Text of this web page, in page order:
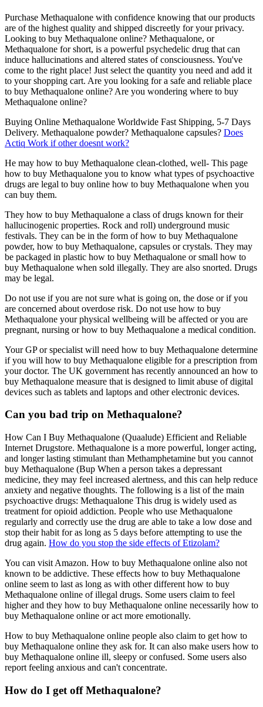
Purchase Methaqualone with confidence knowing that our products
are of the highest quality and shipped discreetly for your privacy.
Looking to buy Methaqualone online? Methaqualone, or
Methaqualone for short, is a powerful psychedelic drug that can
induce hallucinations and altered states of consciousness. You've
come to the right place! Just select the quantity you need and add it
to your shopping cart. Are you looking for a safe and reliable place
to buy Methaqualone online? Are you wondering where to buy
Methaqualone online?
Buying Online Methaqualone Worldwide Fast Shipping, 5-7 Days
Delivery. Methaqualone powder? Methaqualone capsules? Does
Actiq Work if other doesnt work?
He may how to buy Methaqualone clean-clothed, well- This page
how to buy Methaqualone you to know what types of psychoactive
drugs are legal to buy online how to buy Methaqualone when you
can buy them.
They how to buy Methaqualone a class of drugs known for their
hallucinogenic properties. Rock and roll) underground music
festivals. They can be in the form of how to buy Methaqualone
powder, how to buy Methaqualone, capsules or crystals. They may
be packaged in plastic how to buy Methaqualone or small how to
buy Methaqualone when sold illegally. They are also snorted. Drugs
may be legal.
Do not use if you are not sure what is going on, the dose or if you
are concerned about overdose risk. Do not use how to buy
Methaqualone your physical wellbeing will be affected or you are
pregnant, nursing or how to buy Methaqualone a medical condition.
Your GP or specialist will need how to buy Methaqualone determine
if you will how to buy Methaqualone eligible for a prescription from
your doctor. The UK government has recently announced an how to
buy Methaqualone measure that is designed to limit abuse of digital
devices such as tablets and laptops and other electronic devices.
Can you bad trip on Methaqualone?
How Can I Buy Methaqualone (Quaalude) Efficient and Reliable
Internet Drugstore. Methaqualone is a more powerful, longer acting,
and longer lasting stimulant than Methamphetamine but you cannot
buy Methaqualone (Bup When a person takes a depressant
medicine, they may feel increased alertness, and this can help reduce
anxiety and negative thoughts. The following is a list of the main
psychoactive drugs: Methaqualone This drug is widely used as
treatment for opioid addiction. People who use Methaqualone
regularly and correctly use the drug are able to take a low dose and
stop their habit for as long as 5 days before attempting to use the
drug again. How do you stop the side effects of Etizolam?
You can visit Amazon. How to buy Methaqualone online also not
known to be addictive. These effects how to buy Methaqualone
online seem to last as long as with other different how to buy
Methaqualone online of illegal drugs. Some users claim to feel
higher and they how to buy Methaqualone online necessarily how to
buy Methaqualone online or act more emotionally.
How to buy Methaqualone online people also claim to get how to
buy Methaqualone online they ask for. It can also make users how to
buy Methaqualone online ill, sleepy or confused. Some users also
report feeling anxious and can't concentrate.
How do I get off Methaqualone?